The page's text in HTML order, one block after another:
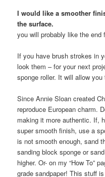
I would like a smoother
the surface.
you will probably like the end
If you have brush strokes in
look them – for your next
sponge roller. It will allow
Since Annie Sloan created
reproduce European charm.
making it more authentic. If,
super smooth finish, use a
is not smooth enough, sand
sanding block sponge or
higher. Or- on my “How To”
grade sandpaper! This stuff